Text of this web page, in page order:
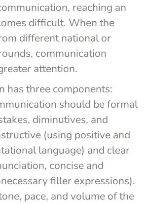
reaching an
difficult. When the
different national or
communication
attention.
has three components:
should be formal
diminutives, and
(using positive and
language) and clear
concise and
filler expressions).
pace, and volume of the